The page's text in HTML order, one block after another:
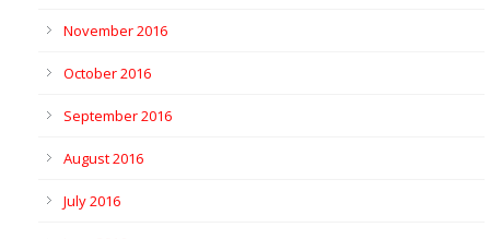
November 2016
October 2016
September 2016
August 2016
July 2016